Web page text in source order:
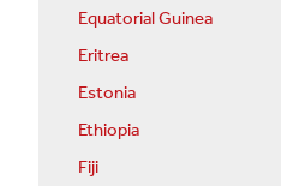
Equatorial Guinea
Eritrea
Estonia
Ethiopia
Fiji